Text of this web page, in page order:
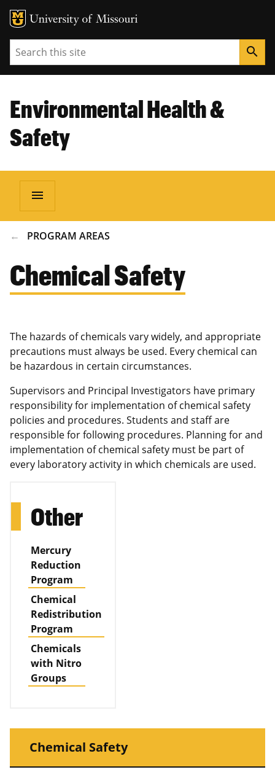
Search search
Environmental Health &
Safety
menu
BREADCRUMB
PROGRAM AREAS
Chemical Safety
The hazards of chemicals vary widely, and appropriate
precautions must always be used. Every chemical can
be hazardous in certain circumstances.
Supervisors and Principal Investigators have primary
responsibility for implementation of chemical safety
policies and procedures. Students and staff are
responsible for following procedures. Planning for and
implementation of chemical safety must be part of
every laboratory activity in which chemicals are used.
Other
Mercury
Reduction
Program
Chemical
Redistribution
Program
Chemicals
with Nitro
Groups
Chemical Safety